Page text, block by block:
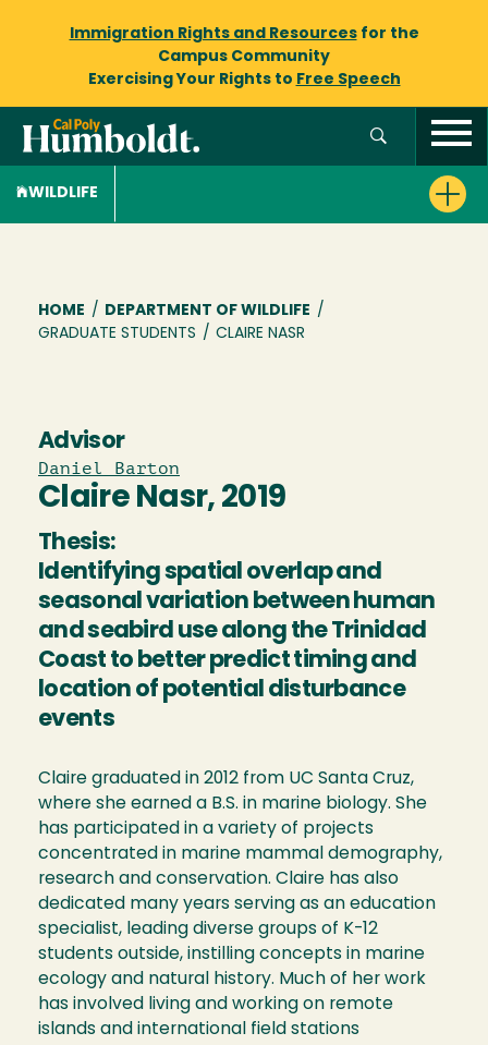
Immigration Rights and Resourcesfor the
Campus Community
Exercising Your Rights to Free Speech
WILDLIFE
Breadcrumb
HOME / DEPARTMENT OF WILDLIFE /
GRADUATE STUDENTS / CLAIRE NASR
Advisor
Daniel Barton
Claire Nasr, 2019
Thesis:
Identifying spatial overlap and
seasonal variation between human
and seabird use along the Trinidad
Coast to better predict timing and
location of potential disturbance
events
Claire graduated in 2012 from UC Santa Cruz,
where she earned a B.S. in marine biology. She
has participated in a variety of projects
concentrated in marine mammal demography,
research and conservation. Claire has also
dedicated many years serving as an education
specialist, leading diverse groups of K-12
students outside, instilling concepts in marine
ecology and natural history. Much of her work
has involved living and working on remote
islands and international field stations